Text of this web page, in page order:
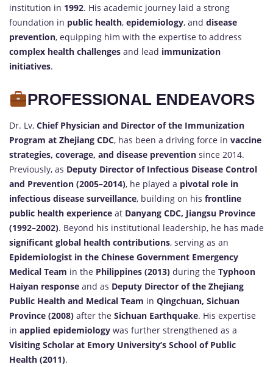
institution in 1992. His academic journey laid a strong
foundation in public health, epidemiology, and disease
prevention, equipping him with the expertise to address
complex health challenges and lead immunization
initiatives.
PROFESSIONAL ENDEAVORS
Dr. Lv, Chief Physician and Director of the Immunization
Program at Zhejiang CDC, has been a driving force in vaccine
strategies, coverage, and disease prevention since 2014.
Previously, as Deputy Director of Infectious Disease Control
and Prevention (2005–2014), he played a pivotal role in
infectious disease surveillance, building on his frontline
public health experience at Danyang CDC, Jiangsu Province
(1992–2002). Beyond his institutional leadership, he has made
significant global health contributions, serving as an
Epidemiologist in the Chinese Government Emergency
Medical Team in the Philippines (2013) during the Typhoon
Haiyan response and as Deputy Director of the Zhejiang
Public Health and Medical Team in Qingchuan, Sichuan
Province (2008) after the Sichuan Earthquake. His expertise
in applied epidemiology was further strengthened as a
Visiting Scholar at Emory University’s School of Public
Health (2011).